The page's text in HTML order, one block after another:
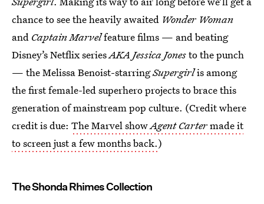
chance to see the heavily awaited Wonder Woman
and Captain Marvelfeature films — and beating
Disney’s Netflix seriesAKA Jessica Jonesto the punch
— the Melissa Benoist-starringSupergirlis among
the first female-led superhero projects to brace this
generation of mainstream pop culture. (Credit where
credit is due: The Marvel showAgent Cartermade it
to screen just a few months back.)
The Shonda Rhimes Collection